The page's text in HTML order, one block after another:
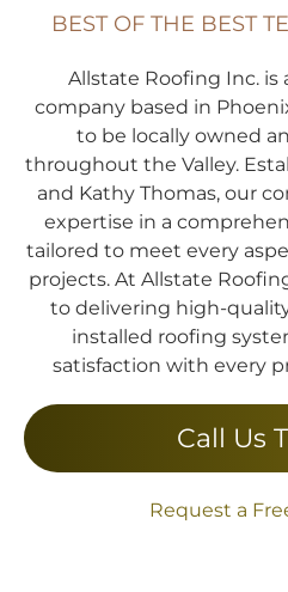
BEST OF THE BEST
Allstate Roofing Inc.
company based in
to be locally owned
throughout the Valley.
and Kathy Thomas, our
expertise in a
tailored to meet every
projects. At Allstate
to delivering high-
installed roofing
satisfaction with every
Call Us
Request a